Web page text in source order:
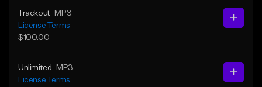
Trackout
MP3
License Terms
$100.00
Unlimited
MP3
License Terms